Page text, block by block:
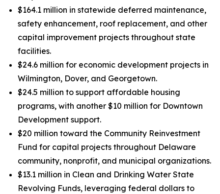
$164.1 million in statewide deferred maintenance,
safety enhancement, roof replacement, and other
capital improvement projects throughout state
facilities.
$24.6 million for economic development projects in
Wilmington, Dover, and Georgetown.
$24.5 million to support affordable housing
programs, with another $10 million for Downtown
Development support.
$20 million toward the Community Reinvestment
Fund for capital projects throughout Delaware
community, nonprofit, and municipal organizations.
$13.1 million in Clean and Drinking Water State
Revolving Funds, leveraging federal dollars to